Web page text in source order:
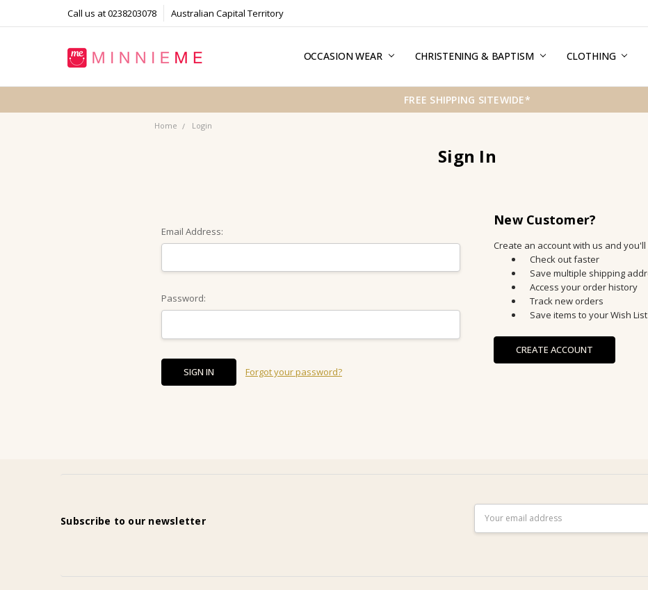
Call us at 0238203078 Australian Capital Territory
OCCASION WEAR CHRISTENING & BAPTISM CLOTHING
TERMS & CONDITIONS
SHIPPING & RETURNS
PRIVACY
FREE GIFT WRAPPING SERVICE
BLOG
CONTACT US
FREE SHIPPING SITEWIDE*
Home Login
Sign In
Email Address:
Password:
Forgot your password?
New Customer?
Create an account with us and
Check out faster
Save multiple shipping
Access your order history
Track new orders
Save items to your Wish List
CREATE ACCOUNT
Subscribe to our newsletter
Address